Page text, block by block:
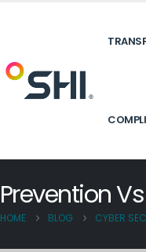
Prevention
HOME BLOG CYBER